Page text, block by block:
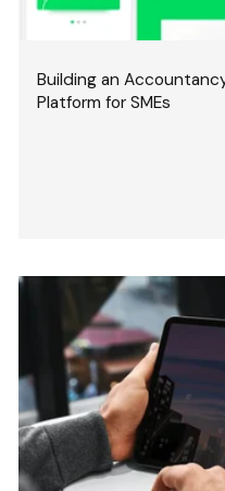
Building an
Platform for SMEs